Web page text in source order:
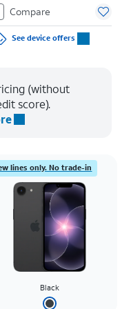
Compare
See device offers
(without
score).
lines only. No trade-in
Black